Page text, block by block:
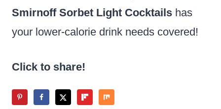
Smirnoff Sorbet Light Cocktails has
your lower-calorie drink needs covered!
Click to share!